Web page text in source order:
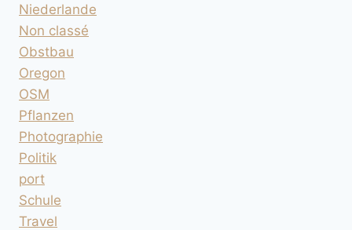
Niederlande
Non classé
Obstbau
Oregon
OSM
Pflanzen
Photographie
Politik
port
Schule
Travel